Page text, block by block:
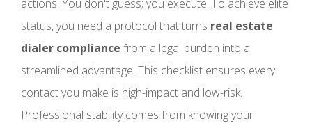
actions. You don't guess; you execute. To achieve elite
status, you need a protocol that turns real estate
dialer compliance from a legal burden into a
streamlined advantage. This checklist ensures every
contact you make is high-impact and low-risk.
Professional stability comes from knowing your